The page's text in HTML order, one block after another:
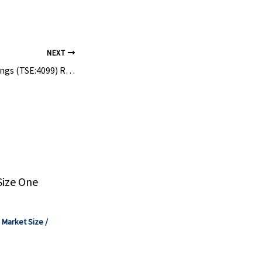
NEXT
Shikoku Kasei Holdings (TSE:4099) Raises Sales Guidance, Is The Stock Fully Priced?
One
Market Size/